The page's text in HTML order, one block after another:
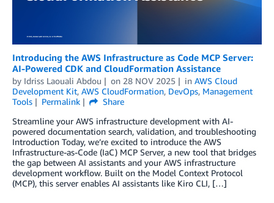
Introducing the AWS Infrastructure as Code MCP Server:
AI-Powered CDK and CloudFormation Assistance
by Idriss Laouali Abdou on 28 NOV 2025 in AWS Cloud
Development Kit, AWS CloudFormation, DevOps, Management
Tools
Permalink
Share
Streamline your AWS infrastructure development with AI-
powered documentation search, validation, and troubleshooting
Introduction Today, we’re excited to introduce the AWS
Infrastructure-as-Code (IaC) MCP Server, a new tool that bridges
the gap between AI assistants and your AWS infrastructure
development workflow. Built on the Model Context Protocol
(MCP), this server enables AI assistants like Kiro CLI, […]